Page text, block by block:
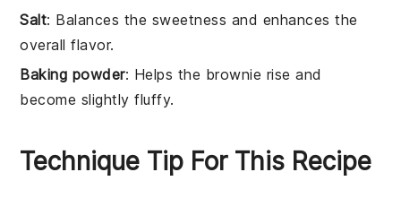
Salt: Balances the sweetness and enhances the
overall flavor.
Baking powder: Helps the brownie rise and
become slightly fluffy.
Technique Tip For This Recipe